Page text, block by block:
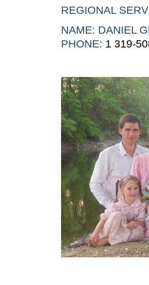
REGIONAL
NAME: DANIEL
PHONE: 1 319-